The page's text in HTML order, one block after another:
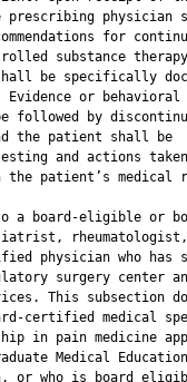
prescribing physician
for
substance
be specifically
Evidence or behavioral
followed by
the patient shall be
and actions
the patient’s medical
a board-eligible or
physician who has
surgery center
This subsection
certified medical
in pain medicine
Medical
or who is board